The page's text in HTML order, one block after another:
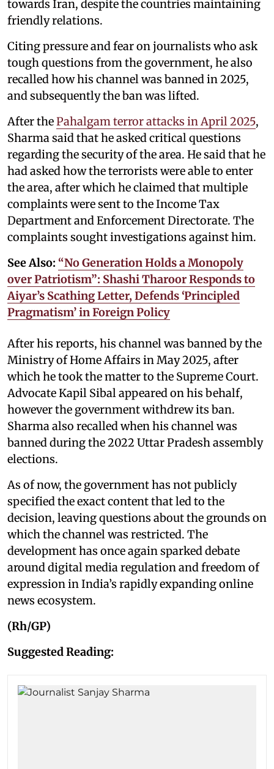
towards Iran, despite the countries maintaining
friendly relations.
Citing pressure and fear on journalists who ask
tough questions from the government, he also
recalled how his channel was banned in 2025,
and subsequently the ban was lifted.
After thePahalgam terror attacks in April 2025,
Sharma said that he asked critical questions
regarding the security of the area. He said that he
had asked how the terrorists were able to enter
the area, after which he claimed that multiple
complaints were sent to the Income Tax
Department and Enforcement Directorate. The
complaints sought investigations against him.
See Also: “No Generation Holds a Monopoly
over Patriotism”: Shashi Tharoor Responds to
Aiyar’s Scathing Letter, Defends ‘Principled
Pragmatism’ in Foreign Policy
After his reports, his channel was banned by the
Ministry of Home Affairs in May 2025, after
which he took the matter to the Supreme Court.
Advocate Kapil Sibal appeared on his behalf,
however the government withdrew its ban.
Sharma also recalled when his channel was
banned during the 2022 Uttar Pradesh assembly
elections.
As of now, the government has not publicly
specified the exact content that led to the
decision, leaving questions about the grounds on
which the channel was restricted. The
development has once again sparked debate
around digital media regulation and freedom of
expression in India’s rapidly expanding online
news ecosystem.
(Rh/GP)
Suggested Reading: